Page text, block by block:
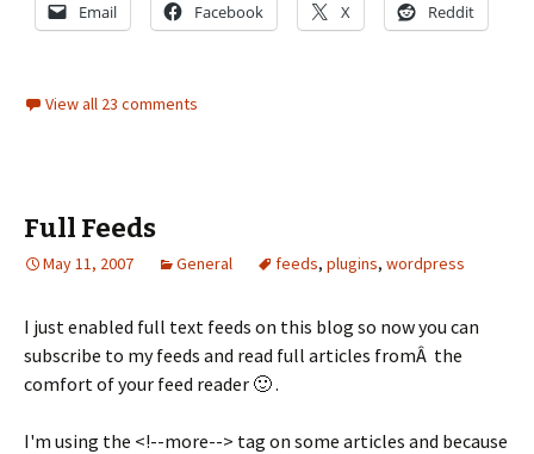
Email Facebook X Reddit
View all 23 comments
Full Feeds
May 11, 2007 General feeds, plugins, wordpress
I just enabled full text feeds on this blog so now you can
subscribe to my feeds and read full articles fromÂ the
comfort of your feed reader 🙂 .
I'm using the <!--more--> tag on some articles and because